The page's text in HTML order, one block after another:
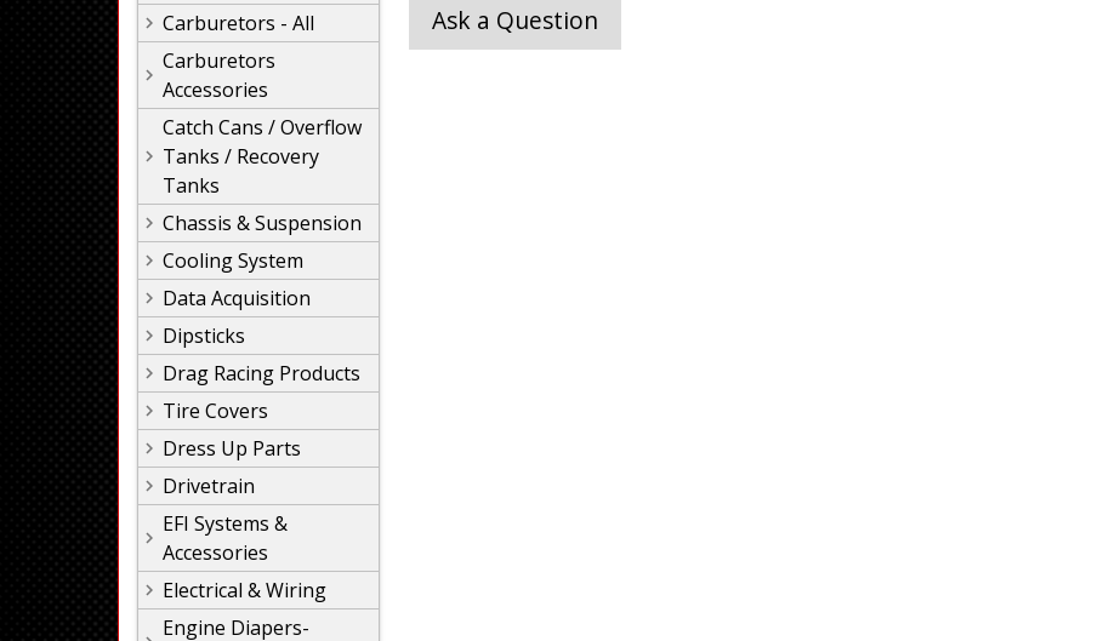
Carburetors - All
Carburetors
Accessories
Catch Cans / Overflow
Tanks / Recovery
Tanks
Chassis & Suspension
Cooling System
Data Acquisition
Dipsticks
Drag Racing Products
Tire Covers
Dress Up Parts
Drivetrain
EFI Systems &
Accessories
Electrical & Wiring
Engine Diapers-
Ask a Question